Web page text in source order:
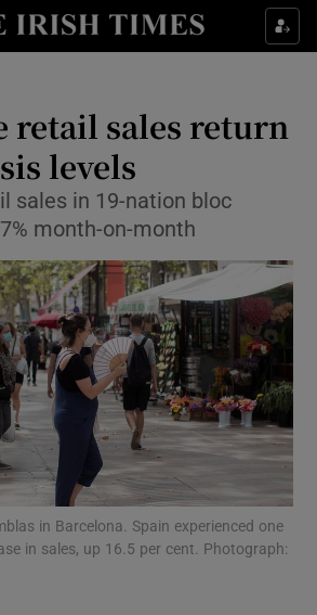
Show Food sub sections
Show Life & Style sub sections
Show Environment sub sections
Show Technology sub sections
Show Science sub sections
retail sales return
levels
sales in 19-nation bloc
month-on-month
in Barcelona. Spain experienced one
in sales, up 16.5 per cent. Photograph: